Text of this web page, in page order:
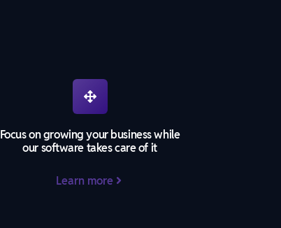
Focus on growing your business while
our software takes care of it
Learn more